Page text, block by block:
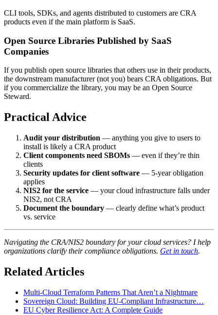
CLI tools, SDKs, and agents distributed to customers are CRA
products even if the main platform is SaaS.
Open Source Libraries Published by SaaS
Companies
If you publish open source libraries that others use in their products,
the downstream manufacturer (not you) bears CRA obligations. But
if you commercialize the library, you may be an Open Source
Steward.
Practical Advice
Audit your distribution — anything you give to users to
install is likely a CRA product
Client components need SBOMs — even if they’re thin
clients
Security updates for client software — 5-year obligation
applies
NIS2 for the service — your cloud infrastructure falls under
NIS2, not CRA
Document the boundary — clearly define what’s product
vs. service
Navigating the CRA/NIS2 boundary for your cloud services? I help
organizations clarify their compliance obligations. Get in touch.
Related Articles
Multi-Cloud Terraform Patterns That Aren’t a Nightmare
Sovereign Cloud: Building EU-Compliant Infrastructure…
EU Cyber Resilience Act: A Complete Guide